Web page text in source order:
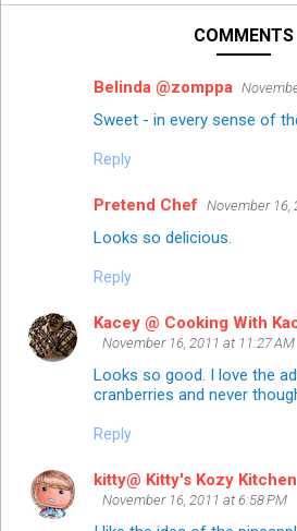
COMMENTS
Belinda @zomppa
Sweet - in every sense of
Reply
Pretend Chef November 16,
Looks so delicious.
Reply
Kacey @ Cooking With
November 16, 2011 at 11:27 AM
Looks so good. I love the
cranberries and never
Reply
kitty@ Kitty's Kozy Kitchen
November 16, 2011 at 6:58 PM